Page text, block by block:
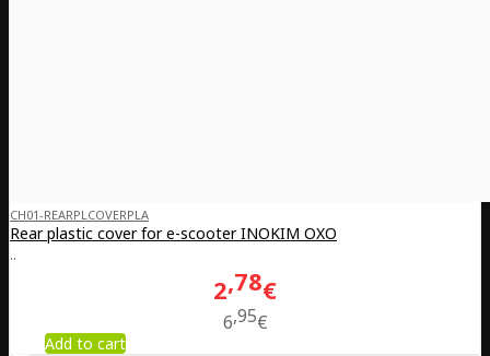
CH01-REARPLCOVERPLA
Rear plastic cover for e-scooter INOKIM OXO
..
2 78€
6 95€
Add to cart